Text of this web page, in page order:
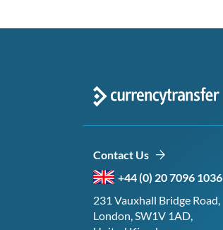
Contact Us
+44 (0) 20 7096 1036
231 Vauxhall Bridge Road,
London, SW1V 1AD,